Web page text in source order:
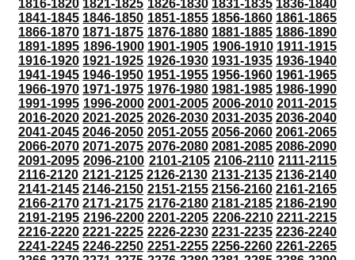
1816-1820 1821-1825 1826-1830 1831-1835 1836-1840
1841-1845 1846-1850 1851-1855 1856-1860 1861-1865
1866-1870 1871-1875 1876-1880 1881-1885 1886-1890
1891-1895 1896-1900 1901-1905 1906-1910 1911-1915
1916-1920 1921-1925 1926-1930 1931-1935 1936-1940
1941-1945 1946-1950 1951-1955 1956-1960 1961-1965
1966-1970 1971-1975 1976-1980 1981-1985 1986-1990
1991-1995 1996-2000 2001-2005 2006-2010 2011-2015
2016-2020 2021-2025 2026-2030 2031-2035 2036-2040
2041-2045 2046-2050 2051-2055 2056-2060 2061-2065
2066-2070 2071-2075 2076-2080 2081-2085 2086-2090
2091-2095 2096-2100 2101-2105 2106-2110 2111-2115
2116-2120 2121-2125 2126-2130 2131-2135 2136-2140
2141-2145 2146-2150 2151-2155 2156-2160 2161-2165
2166-2170 2171-2175 2176-2180 2181-2185 2186-2190
2191-2195 2196-2200 2201-2205 2206-2210 2211-2215
2216-2220 2221-2225 2226-2230 2231-2235 2236-2240
2241-2245 2246-2250 2251-2255 2256-2260 2261-2265